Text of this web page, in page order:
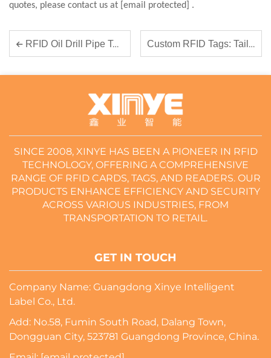
quotes, please contact us at [email protected] .
RFID Oil Drill Pipe Tags- Solves Drill Pipe Lifecycle Management Challenges Custom RFID Tags: Tailoring Solutions to Your Business Needs
SINCE 2008, XINYE HAS BEEN A PIONEER IN RFID
TECHNOLOGY, OFFERING A COMPREHENSIVE
RANGE OF RFID CARDS, TAGS, AND READERS. OUR
PRODUCTS ENHANCE EFFICIENCY AND SECURITY
ACROSS VARIOUS INDUSTRIES, FROM
TRANSPORTATION TO RETAIL.
GET IN TOUCH
Company Name: Guangdong Xinye Intelligent
Label Co., Ltd.
Add: No.58, Fumin South Road, Dalang Town,
Dongguan City, 523781 Guangdong Province, China.